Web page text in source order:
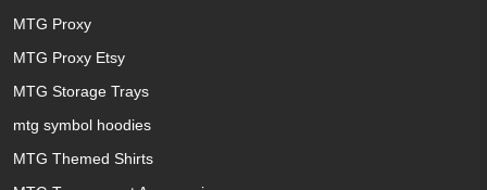
MTG Proxy
MTG Proxy Etsy
MTG Storage Trays
mtg symbol hoodies
MTG Themed Shirts